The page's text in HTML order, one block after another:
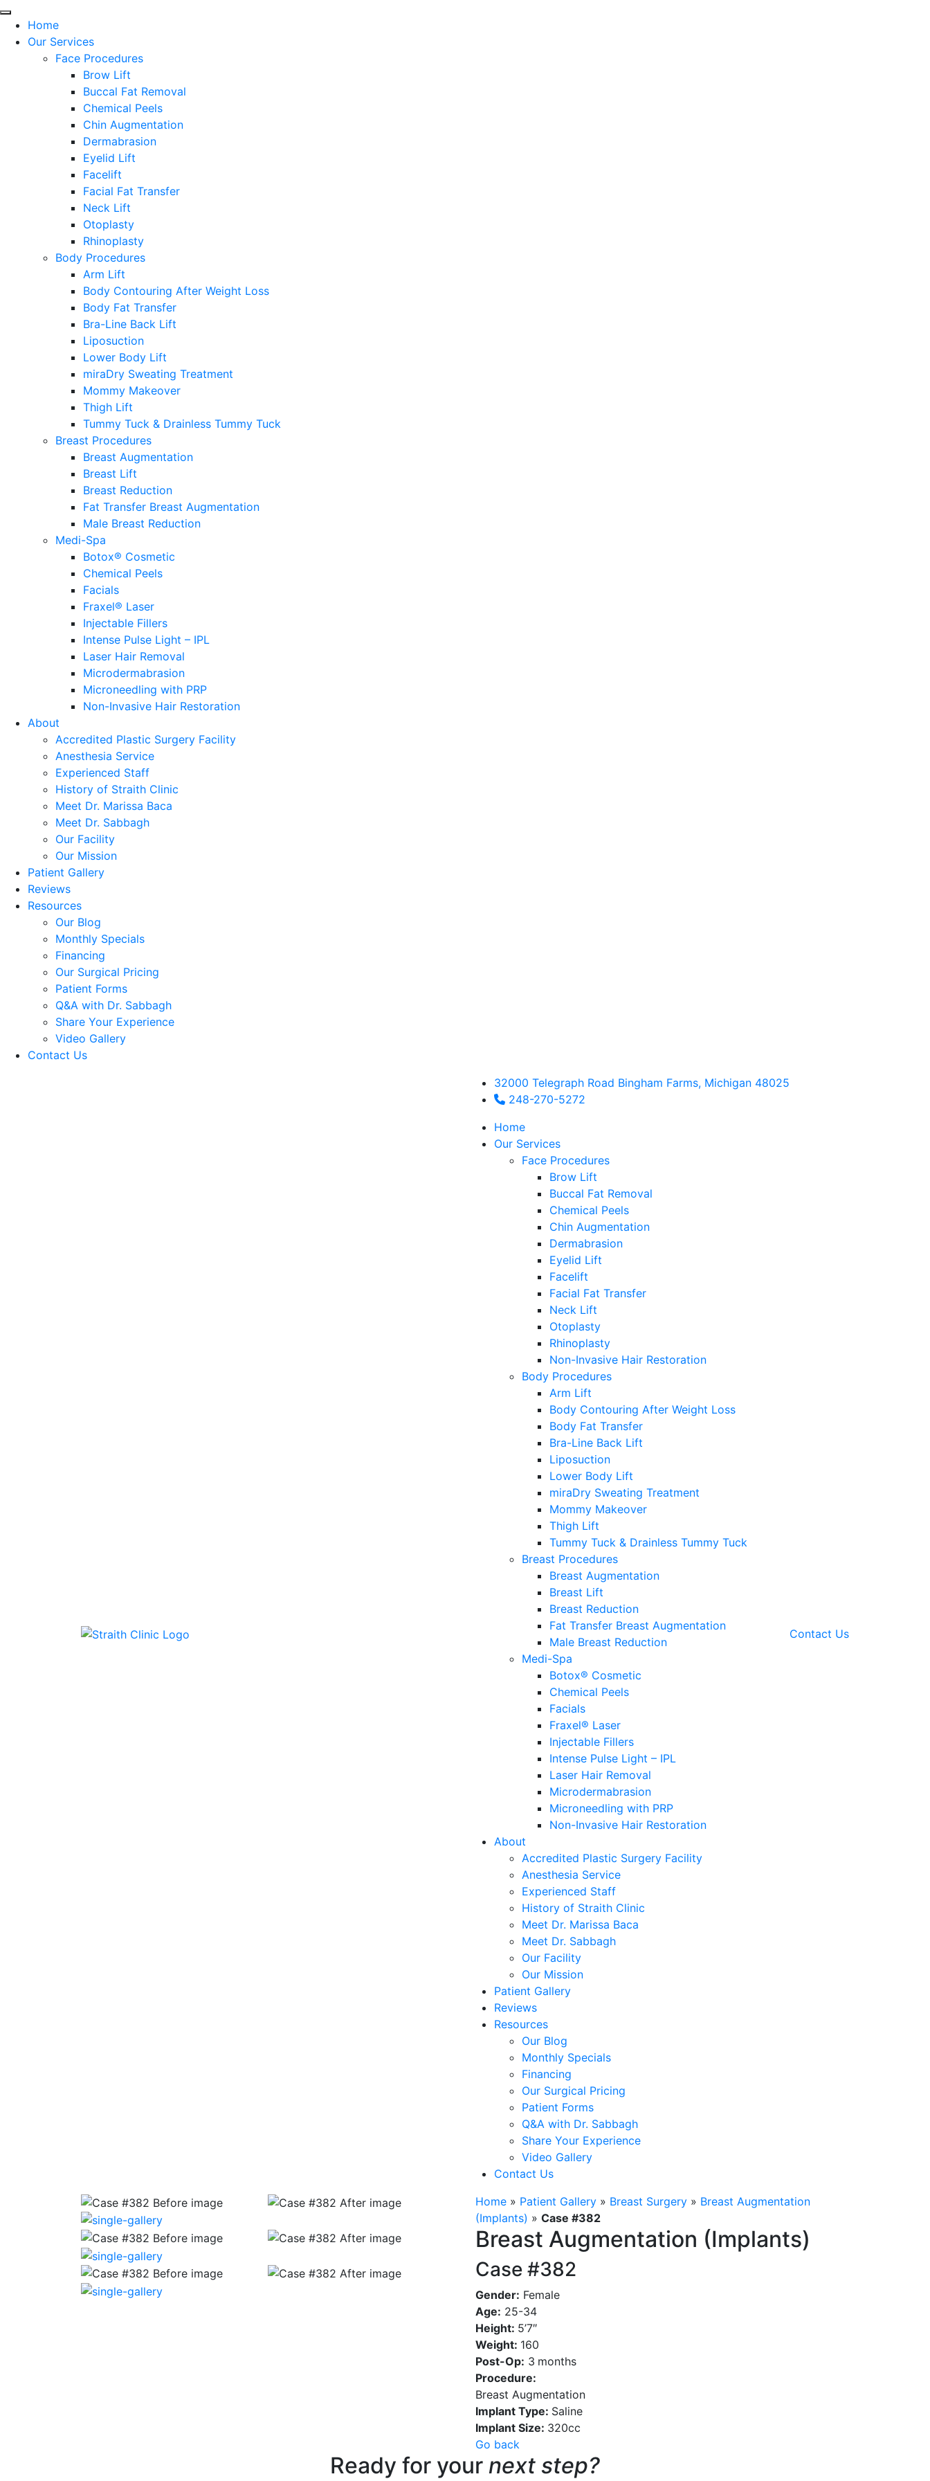
Home
Our Services
Face Procedures
Brow Lift
Buccal Fat Removal
Chemical Peels
Chin Augmentation
Dermabrasion
Eyelid Lift
Facelift
Facial Fat Transfer
Neck Lift
Otoplasty
Rhinoplasty
Body Procedures
Arm Lift
Body Contouring After Weight Loss
Body Fat Transfer
Bra-Line Back Lift
Liposuction
Lower Body Lift
miraDry Sweating Treatment
Mommy Makeover
Thigh Lift
Tummy Tuck & Drainless Tummy Tuck
Breast Procedures
Breast Augmentation
Breast Lift
Breast Reduction
Fat Transfer Breast Augmentation
Male Breast Reduction
Medi-Spa
Botox® Cosmetic
Chemical Peels
Facials
Fraxel® Laser
Injectable Fillers
Intense Pulse Light – IPL
Laser Hair Removal
Microdermabrasion
Microneedling with PRP
Non-Invasive Hair Restoration
About
Accredited Plastic Surgery Facility
Anesthesia Service
Experienced Staff
History of Straith Clinic
Meet Dr. Marissa Baca
Meet Dr. Sabbagh
Our Facility
Our Mission
Patient Gallery
Reviews
Resources
Our Blog
Monthly Specials
Financing
Our Surgical Pricing
Patient Forms
Q&A with Dr. Sabbagh
Share Your Experience
Video Gallery
Contact Us
32000 Telegraph Road Bingham Farms, Michigan 48025
248-270-5272
Home
Our Services
Face Procedures
Brow Lift
Buccal Fat Removal
Chemical Peels
Chin Augmentation
Dermabrasion
Eyelid Lift
Facelift
Facial Fat Transfer
Neck Lift
Otoplasty
Rhinoplasty
Non-Invasive Hair Restoration
Body Procedures
Arm Lift
Body Contouring After Weight Loss
Body Fat Transfer
Bra-Line Back Lift
Liposuction
Lower Body Lift
miraDry Sweating Treatment
Mommy Makeover
Thigh Lift
Tummy Tuck & Drainless Tummy Tuck
Breast Procedures
Breast Augmentation
Breast Lift
Breast Reduction
Fat Transfer Breast Augmentation
Male Breast Reduction
Medi-Spa
Botox® Cosmetic
Chemical Peels
Facials
Fraxel® Laser
Injectable Fillers
Intense Pulse Light – IPL
Laser Hair Removal
Microdermabrasion
Microneedling with PRP
Non-Invasive Hair Restoration
About
Accredited Plastic Surgery Facility
Anesthesia Service
Experienced Staff
History of Straith Clinic
Meet Dr. Marissa Baca
Meet Dr. Sabbagh
Our Facility
Our Mission
Patient Gallery
Reviews
Resources
Our Blog
Monthly Specials
Financing
Our Surgical Pricing
Patient Forms
Q&A with Dr. Sabbagh
Share Your Experience
Video Gallery
Contact Us
Contact Us
Home » Patient Gallery » Breast Surgery » Breast Augmentation
(Implants) » Case #382
Breast Augmentation (Implants)
Case #382
Gender: Female
Age: 25-34
Height: 5’7″
Weight: 160
Post-Op: 3 months
Procedure:
Breast Augmentation
Implant Type: Saline
Implant Size: 320cc
Go back
Ready for your next step?